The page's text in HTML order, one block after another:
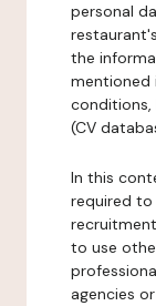
personal
the
mentioned
(CV
In this
required
to use
agencies